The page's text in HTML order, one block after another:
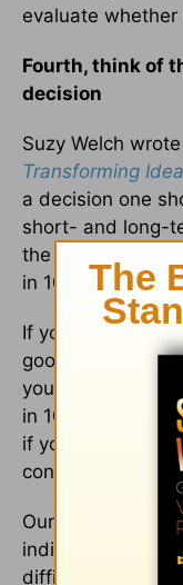
evaluate
Fourth, think of
decision
Suzy Welch
Transforming Idea
a decision one
short- and long-
the
in 10 months, and
If you could
good again,
you, your
in 10 months,
if you divorce
consequences in
Our experience
indicate that if a
difficulties, learn